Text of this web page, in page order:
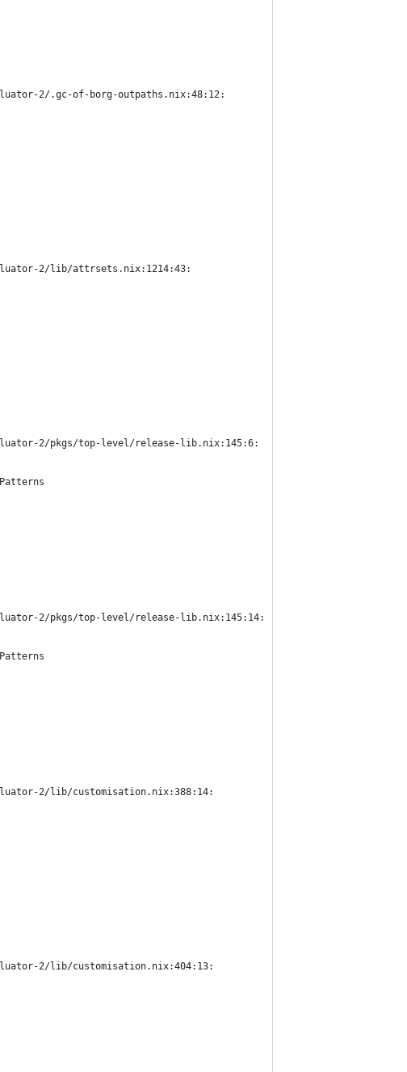
2/.gc-of-borg-outpaths.nix:48:12:
2/lib/attrsets.nix:1214:43:
2/pkgs/top-level/release-lib.nix:145:6:
2/pkgs/top-level/release-lib.nix:145:14:
2/lib/customisation.nix:388:14:
2/lib/customisation.nix:404:13: